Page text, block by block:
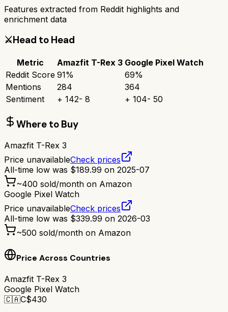
Features extracted from Reddit highlights and
enrichment data
⚔️Head to Head
Metric Amazfit T-Rex 3 Google Pixel Watch
Reddit Score 91% 69%
Mentions
284
364
Sentiment
+ 142- 8 + 104- 50
Where to Buy
Amazfit T-Rex 3
Price unavailableCheck prices
All-time low was $189.99 on 2025-07
~400 sold/month on Amazon
Google Pixel Watch
Price unavailableCheck prices
All-time low was $339.99 on 2026-03
~500 sold/month on Amazon
Price Across Countries
Amazfit T-Rex 3
Google Pixel Watch
🇨🇦C$430